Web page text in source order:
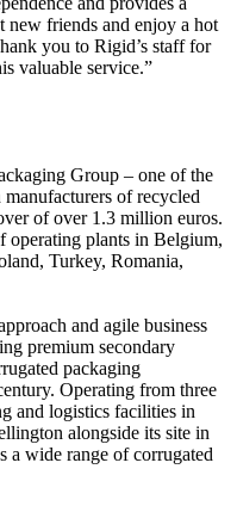
new friends and enjoy a hot
you to Rigid’s staff for
valuable service.”
Group – one of the
of recycled
of over 1.3 million euros.
plants in Belgium,
Turkey, Romania,
and agile business
premium secondary
packaging
Operating from three
and logistics facilities in
alongside its site in
a wide range of corrugated